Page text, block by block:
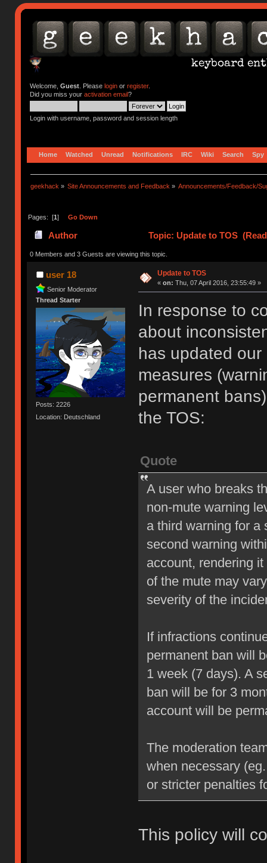
Welcome, Guest. Please loginor register.
Did you miss your activation email?
Login with username, password and session length
Home Watched Unread Notifications IRC Wiki Search Spy
geekhack » Site Announcements and Feedback » Announcements/Feedback/
Pages: [1] Go Down
Author Topic: Update to TOS
0 Members and 3 Guests are viewing this topic.
user 18
Senior Moderator
Thread Starter
Posts: 2226
Location: Deutschland
Update to TOS
« on: Thu, 07 April 2016, 23:55:49 »
In response to
about
has updated
measures
permanent
the TOS:
Quote
A user who breaks
non-mute warning
a third warning for a
second warning
account, rendering
of the mute may
severity of the
If infractions
permanent ban will
1 week (7 days). A
ban will be for 3
account will be
The moderation
when necessary
or stricter penalties
This policy will